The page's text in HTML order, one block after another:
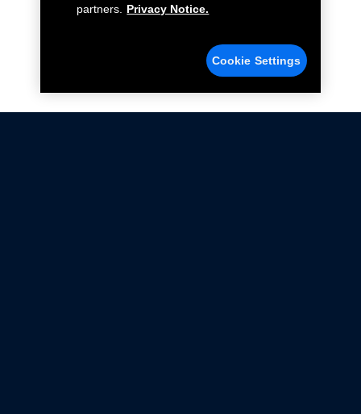
partners.
Privacy Notice.
Cookie Settings